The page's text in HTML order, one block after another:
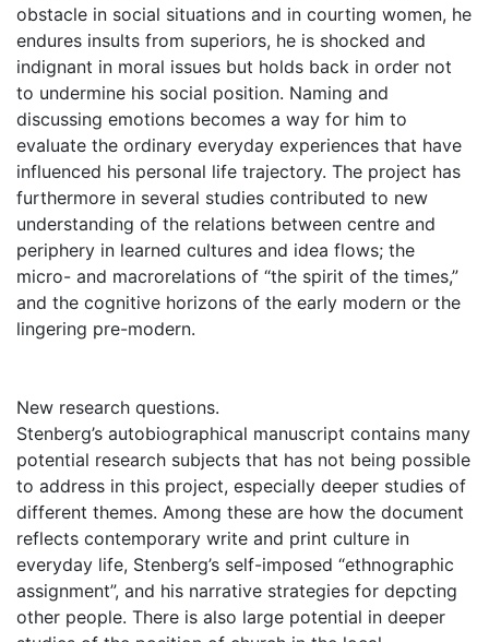
obstacle in social situations and in courting women, he
endures insults from superiors, he is shocked and
indignant in moral issues but holds back in order not
to undermine his social position. Naming and
discussing emotions becomes a way for him to
evaluate the ordinary everyday experiences that have
influenced his personal life trajectory. The project has
furthermore in several studies contributed to new
understanding of the relations between centre and
periphery in learned cultures and idea flows; the
micro- and macrorelations of “the spirit of the times,”
and the cognitive horizons of the early modern or the
lingering pre-modern.
New research questions.
Stenberg’s autobiographical manuscript contains many
potential research subjects that has not being possible
to address in this project, especially deeper studies of
different themes. Among these are how the document
reflects contemporary write and print culture in
everyday life, Stenberg’s self-imposed “ethnographic
assignment”, and his narrative strategies for depcting
other people. There is also large potential in deeper